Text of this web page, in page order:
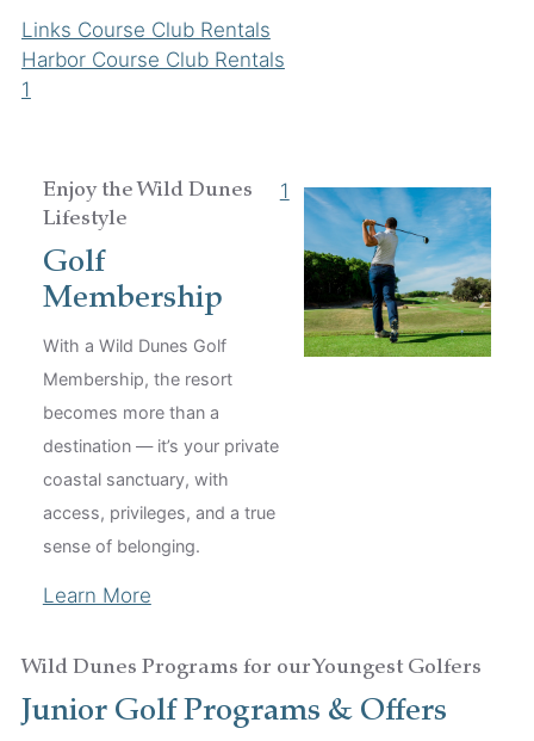
Links Course Club Rentals
Harbor Course Club Rentals
1
Enjoy the Wild Dunes
Lifestyle
Golf
Membership
With a Wild Dunes Golf
Membership, the resort
becomes more than a
destination — it’s your private
coastal sanctuary, with
access, privileges, and a true
sense of belonging.
Learn More
1
Wild Dunes Programs for our Youngest Golfers
Junior Golf Programs & Offers